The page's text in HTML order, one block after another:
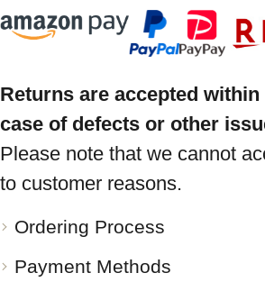
Returns are accepted
case of defects or other
Please note that we cannot
to customer reasons.
Ordering Process
Payment Methods